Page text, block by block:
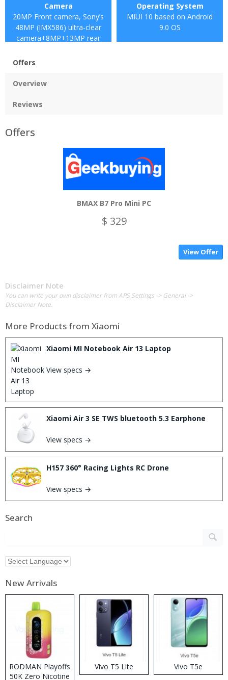
Camera
20MP Front camera, Sony’s
48MP (IMX586) ultra-clear
camera+8MP+13MP rear
Operating System
MIUI 10 based on Android
9.0 OS
Offers
Overview
Reviews
Offers
BMAX B7 Pro Mini PC
$ 329
View Offer
Disclaimer Note
You can write your own disclaimer from APS Settings -> General ->
Disclaimer Note.
More Products from Xiaomi
Xiaomi MI Notebook Air 13 Laptop
View specs →
Xiaomi Air 3 SE TWS bluetooth 5.3 Earphone
View specs →
H157 360° Racing Lights RC Drone
View specs →
Search
New Arrivals
RODMAN Playoffs
50K Zero Nicotine
Vivo T5 Lite Vivo T5e